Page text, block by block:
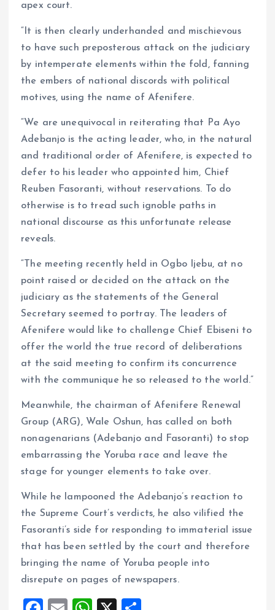
apex court.
“It is then clearly underhanded and mischievous
to have such preposterous attack on the judiciary
by intemperate elements within the fold, fanning
the embers of national discords with political
motives, using the name of Afenifere.
“We are unequivocal in reiterating that Pa Ayo
Adebanjo is the acting leader, who, in the natural
and traditional order of Afenifere, is expected to
defer to his leader who appointed him, Chief
Reuben Fasoranti, without reservations. To do
otherwise is to tread such ignoble paths in
national discourse as this unfortunate release
reveals.
“The meeting recently held in Ogbo Ijebu, at no
point raised or decided on the attack on the
judiciary as the statements of the General
Secretary seemed to portray. The leaders of
Afenifere would like to challenge Chief Ebiseni to
offer the world the true record of deliberations
at the said meeting to confirm its concurrence
with the communique he so released to the world.”
Meanwhile, the chairman of Afenifere Renewal
Group (ARG), Wale Oshun, has called on both
nonagenarians (Adebanjo and Fasoranti) to stop
embarrassing the Yoruba race and leave the
stage for younger elements to take over.
While he lampooned the Adebanjo’s reaction to
the Supreme Court’s verdicts, he also vilified the
Fasoranti’s side for responding to immaterial issue
that has been settled by the court and therefore
bringing the name of Yoruba people into
disrepute on pages of newspapers.